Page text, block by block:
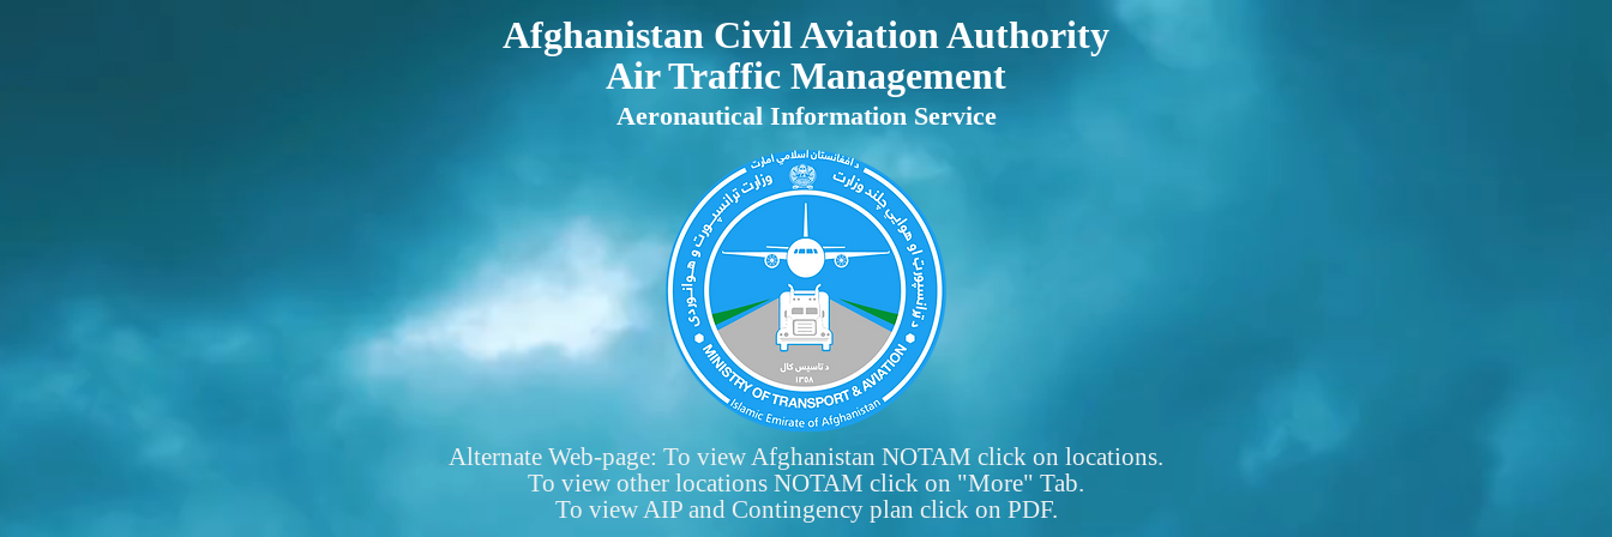
Afghanistan Civil Aviation Authority
Air Traffic Management
Aeronautical Information Service
Alternate Web-page: To view Afghanistan NOTAM click on locations.
To view other locations NOTAM click on "More" Tab.
To view AIP and Contingency plan click on PDF.